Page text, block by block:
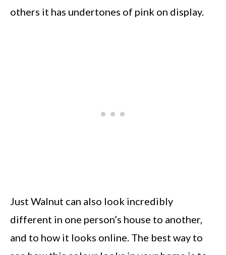
others it has undertones of pink on display.
Just Walnut can also look incredibly
different in one person’s house to another,
and to how it looks online. The best way to